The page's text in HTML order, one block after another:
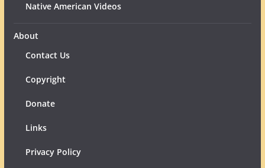
Native American Videos
About
Contact Us
Copyright
Donate
Links
Privacy Policy